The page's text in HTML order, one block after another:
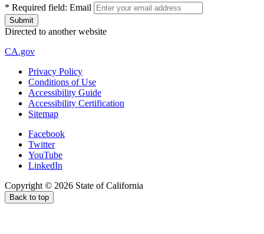
* Required field: Email
Directed to another website
CA.gov
Privacy Policy
Conditions of Use
Accessibility Guide
Accessibility Certification
Sitemap
Facebook
Twitter
YouTube
LinkedIn
Copyright © 2026 State of California
Back to top